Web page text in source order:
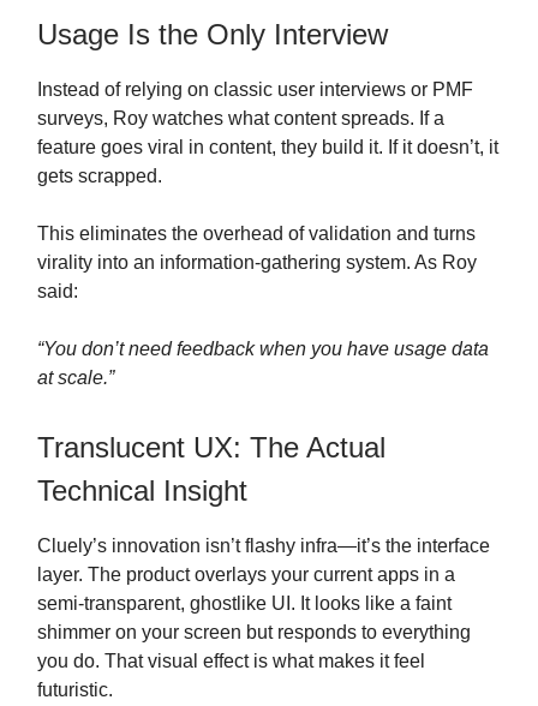
Usage Is the Only Interview
Instead of relying on classic user interviews or PMF
surveys, Roy watches what content spreads. If a
feature goes viral in content, they build it. If it doesn’t, it
gets scrapped.
This eliminates the overhead of validation and turns
virality into an information-gathering system. As Roy
said:
“You don’t need feedback when you have usage data
at scale.”
Translucent UX: The Actual
Technical Insight
Cluely’s innovation isn’t flashy infra—it’s the interface
layer. The product overlays your current apps in a
semi-transparent, ghostlike UI. It looks like a faint
shimmer on your screen but responds to everything
you do. That visual effect is what makes it feel
futuristic.